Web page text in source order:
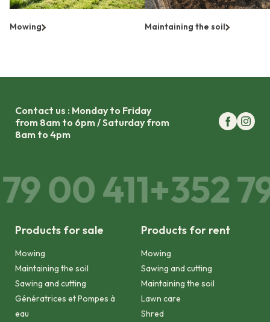
Mowing Maintaining the soil
Contact us : Monday to Friday
from 8am to 6pm / Saturday from
8am to 4pm
00 411+352 79
Products for sale
Mowing
Maintaining the soil
Sawing and cutting
Génératrices et Pompes à
eau
Products for rent
Mowing
Sawing and cutting
Maintaining the soil
Lawn care
Shred